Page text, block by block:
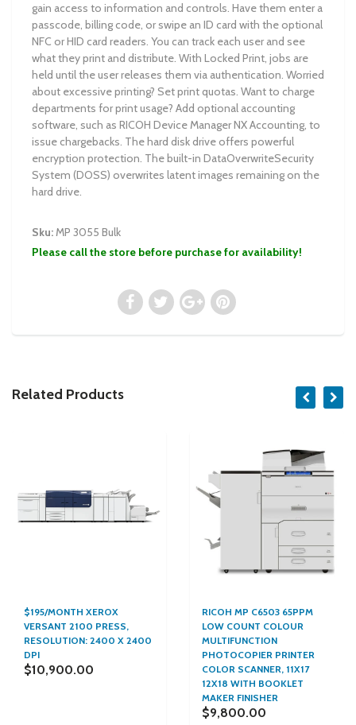
gain access to information and controls. Have them enter a
passcode, billing code, or swipe an ID card with the optional
NFC or HID card readers. You can track each user and see
what they print and distribute. With Locked Print, jobs are
held until the user releases them via authentication. Worried
about excessive printing? Set print quotas. Want to charge
departments for print usage? Add optional accounting
software, such as RICOH Device Manager NX Accounting, to
issue chargebacks. The hard disk drive offers powerful
encryption protection. The built-in DataOverwriteSecurity
System (DOSS) overwrites latent images remaining on the
hard drive.
Sku:MP 3055 Bulk
Please call the store before purchase for availability!
Related Products
$195/MONTH XEROX
VERSANT 2100 PRESS,
RESOLUTION: 2400 X 2400
DPI
$10,900.00
RICOH MP C6503 65PPM
LOW COUNT COLOUR
MULTIFUNCTION
PHOTOCOPIER PRINTER
COLOR SCANNER, 11X17
12X18 WITH BOOKLET
MAKER FINISHER
$9,800.00